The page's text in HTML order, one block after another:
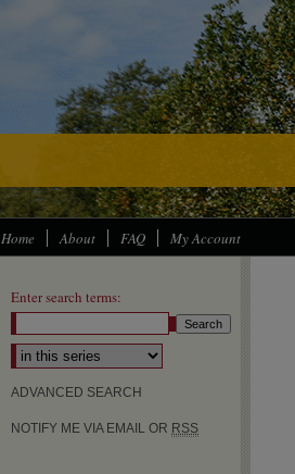
Home About FAQ My Account
Enter search terms:
Select context to search:
ADVANCED SEARCH
NOTIFY ME VIA EMAIL OR RSS